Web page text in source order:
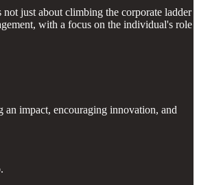
just about climbing the corporate ladder
with a focus on the individual's role
an impact, encouraging innovation, and